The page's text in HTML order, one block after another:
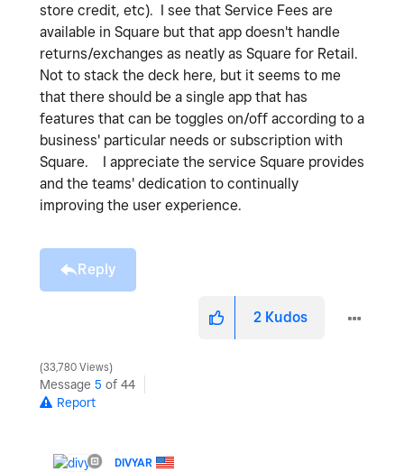
store credit, etc). I see that Service Fees are
available in Square but that app doesn't handle
returns/exchanges as neatly as Square for Retail.
Not to stack the deck here, but it seems to me
that there should be a single app that has
features that can be toggles on/off according to a
business' particular needs or subscription with
Square. I appreciate the service Square provides
and the teams' dedication to continually
improving the user experience.
Reply
2 Kudos
33,780 Views
Message 5 of 44
Report
DIVYAR